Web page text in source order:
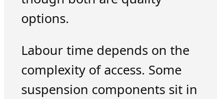
options.
Labour time depends on the
complexity of access. Some
suspension components sit in